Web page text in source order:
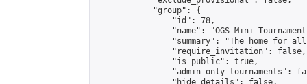
            "group": {
                "id": 78,
"name": "OGS Mini
"summary": "The home for
                "require_invitation": false,
                "is_public": true,
"admin_only_tournaments":
                "hide_details": false,